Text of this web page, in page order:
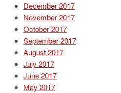
December 2017
November 2017
October 2017
September 2017
August 2017
July 2017
June 2017
May 2017